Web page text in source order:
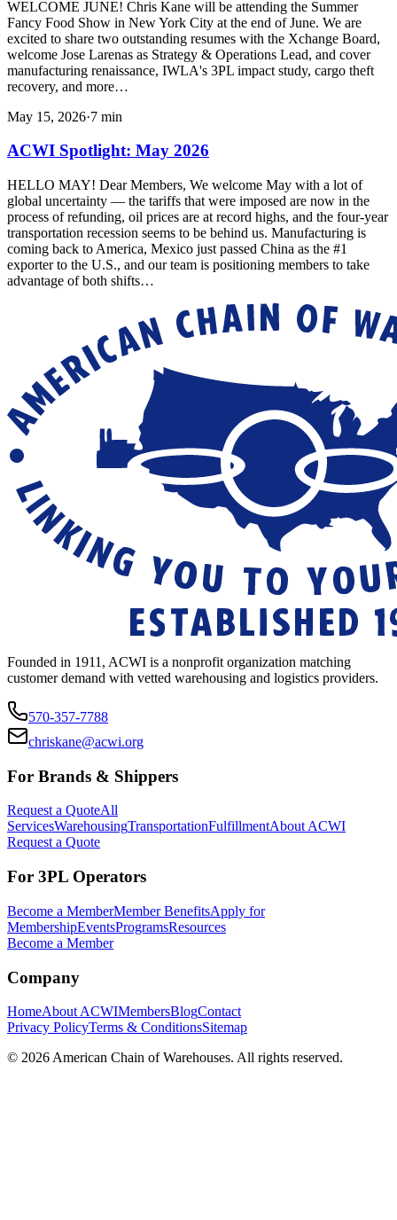
WELCOME JUNE! Chris Kane will be attending the Summer
Fancy Food Show in New York City at the end of June. We are
excited to share two outstanding resumes with the Xchange Board,
welcome Jose Larenas as Strategy & Operations Lead, and cover
manufacturing renaissance, IWLA's 3PL impact study, cargo theft
recovery, and more…
May 15, 2026·7 min
ACWI Spotlight: May 2026
HELLO MAY! Dear Members, We welcome May with a lot of
global uncertainty — the tariffs that were imposed are now in the
process of refunding, oil prices are at record highs, and the four-year
transportation recession seems to be behind us. Manufacturing is
coming back to America, Mexico just passed China as the #1
exporter to the U.S., and our team is positioning members to take
advantage of both shifts…
Founded in 1911, ACWI is a nonprofit organization matching
customer demand with vetted warehousing and logistics providers.
570-357-7788
chriskane@acwi.org
For Brands & Shippers
Request a QuoteAll
ServicesWarehousingTransportationFulfillmentAbout ACWI
Request a Quote
For 3PL Operators
Become a MemberMember BenefitsApply for
MembershipEventsProgramsResources
Become a Member
Company
HomeAbout ACWIMembersBlogContact
Privacy PolicyTerms & ConditionsSitemap
© 2026 American Chain of Warehouses. All rights reserved.